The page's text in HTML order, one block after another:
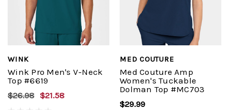
WINK
Wink Pro Men's V-Neck
Top #6619
$26.98 $21.58
MED COUTURE
Med Couture Amp
Women's Tuckable
Dolman Top #MC703
$29.99